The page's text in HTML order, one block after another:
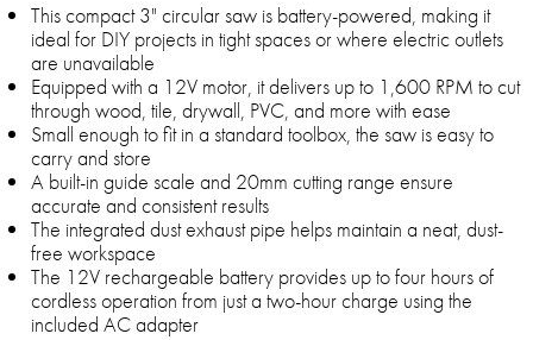
This compact 3" circular saw is battery-powered, making it
ideal for DIY projects in tight spaces or where electric outlets
are unavailable
Equipped with a 12V motor, it delivers up to 1,600 RPM to cut
through wood, tile, drywall, PVC, and more with ease
Small enough to fit in a standard toolbox, the saw is easy to
carry and store
A built-in guide scale and 20mm cutting range ensure
accurate and consistent results
The integrated dust exhaust pipe helps maintain a neat, dust-
free workspace
The 12V rechargeable battery provides up to four hours of
cordless operation from just a two-hour charge using the
included AC adapter